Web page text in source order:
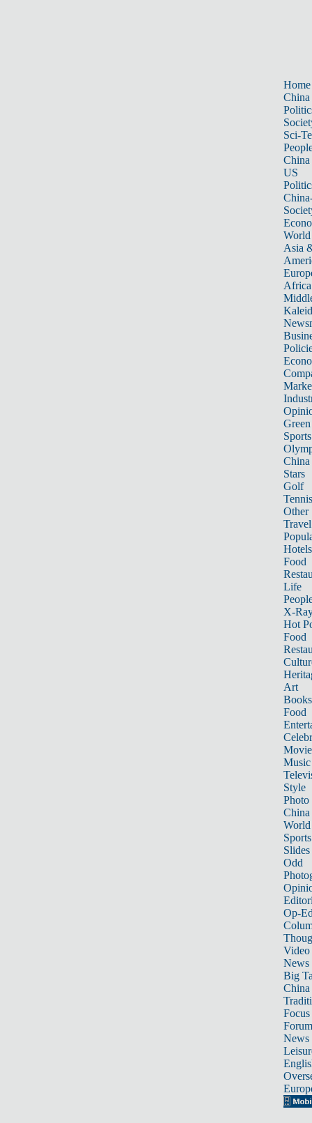
Home
China
Sci-
China
US
World
Asia
Africa
Sports
China
Stars
Golf
Tennis
Other
Travel
Hotels
Food
Life
X-
Hot
Food
Art
Books
Food
Music
Style
Photo
China
World
Sports
Slides
Odd
Op-
Video
News
Big
Focus
Forum
News